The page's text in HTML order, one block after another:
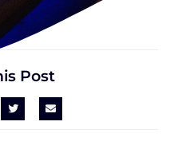
Post